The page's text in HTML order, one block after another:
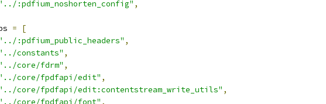
:pdfium_noshorten_config" ,
=
[
:pdfium_public_headers" ,
constants" ,
core/fdrm" ,
core/fpdfapi/edit" ,
core/fpdfapi/edit:contentstream_write_utils" ,
core/fpdfapi/font" ,